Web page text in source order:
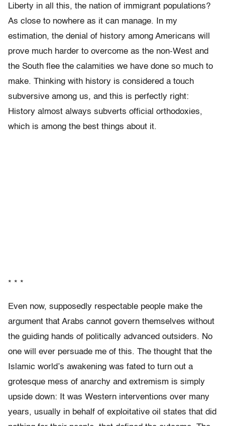
Liberty in all this, the nation of immigrant populations?
As close to nowhere as it can manage. In my
estimation, the denial of history among Americans will
prove much harder to overcome as the non-West and
the South flee the calamities we have done so much to
make. Thinking with history is considered a touch
subversive among us, and this is perfectly right:
History almost always subverts official orthodoxies,
which is among the best things about it.
* * *
Even now, supposedly respectable people make the
argument that Arabs cannot govern themselves without
the guiding hands of politically advanced outsiders. No
one will ever persuade me of this. The thought that the
Islamic world’s awakening was fated to turn out a
grotesque mess of anarchy and extremism is simply
upside down: It was Western interventions over many
years, usually in behalf of exploitative oil states that did